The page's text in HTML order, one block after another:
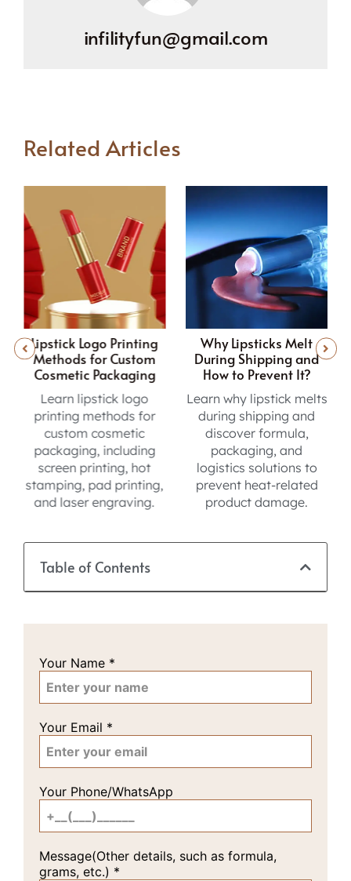
infilityfun@gmail.com
Related Articles
Why Lipsticks Melt
During Shipping and
How to Prevent It?
Learn why lipstick melts
during shipping and
discover formula,
packaging, and
logistics solutions to
prevent heat-related
product damage.
Inside the Lip Gloss
Sampling Journey from
Concept to Production
Learn the lip gloss
sampling process, from
formula testing and
sample reviews to final
approval before
production.
Table of Contents
Your Name *
Your Email *
Your Phone/WhatsApp
Message(Other details, such as formula,
grams, etc.) *